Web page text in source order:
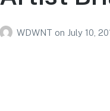
WDWNT on July 10,